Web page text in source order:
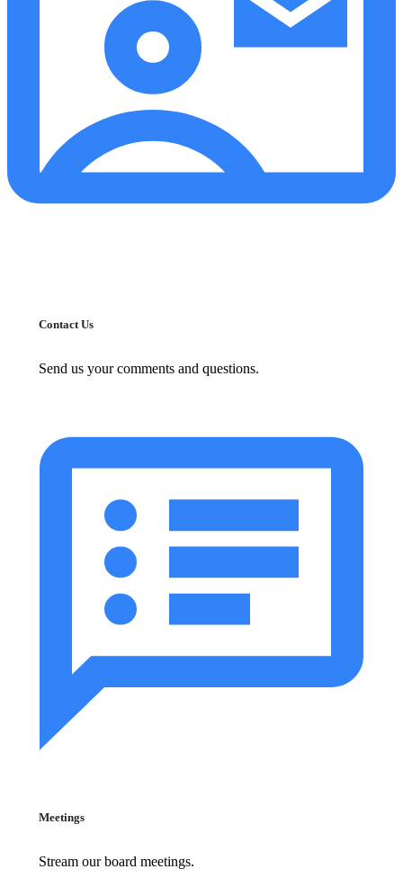
Contact Us
Send us your comments and questions.
Meetings
Stream our board meetings.